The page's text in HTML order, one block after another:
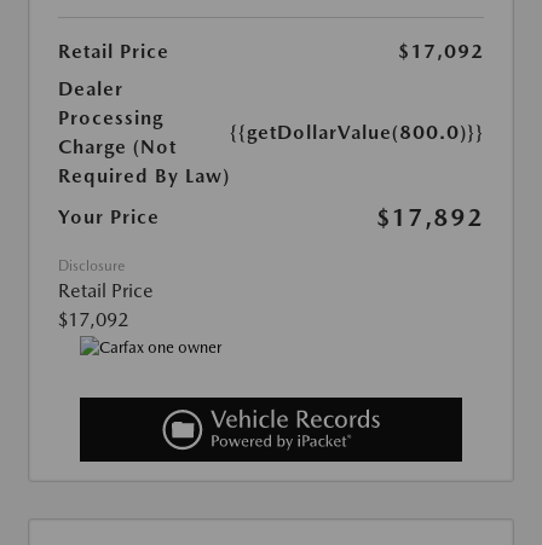
Retail Price
$17,092
Dealer
Processing
Charge (Not
Required By Law)
{{getDollarValue(800.0)}}
Your Price $17,892
Disclosure
Retail Price
$17,092